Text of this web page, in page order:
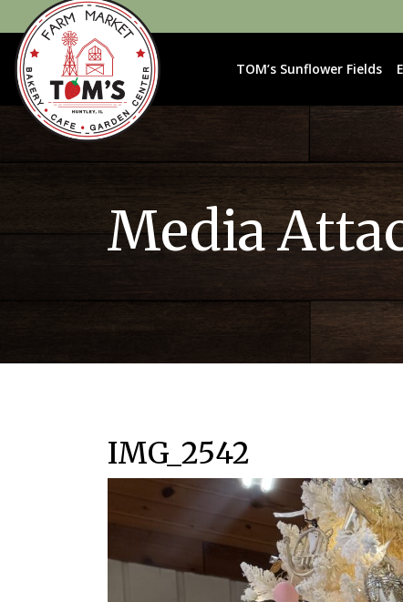
TOM’s Sunflower Fields
Media
IMG_2542